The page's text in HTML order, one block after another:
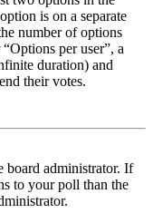
is on a separate
number of options
per user”, a
duration) and
their votes.
board administrator. If
to your poll than the